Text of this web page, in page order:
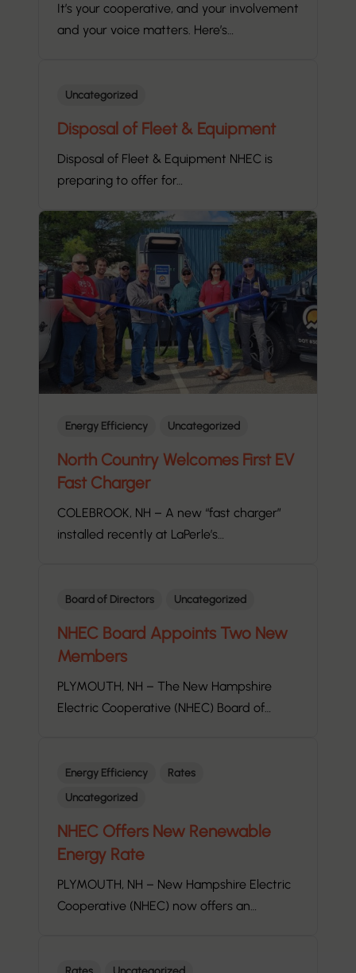
It’s your cooperative, and your involvement
and your voice matters. Here’s…
Uncategorized
Disposal of Fleet & Equipment
Disposal of Fleet & Equipment NHEC is
preparing to offer for…
Energy Efficiency Uncategorized
North Country Welcomes First EV
Fast Charger
COLEBROOK, NH – A new “fast charger”
installed recently at LaPerle’s…
Board of Directors Uncategorized
NHEC Board Appoints Two New
Members
PLYMOUTH, NH – The New Hampshire
Electric Cooperative (NHEC) Board of…
Energy Efficiency
Rates
Uncategorized
NHEC Offers New Renewable
Energy Rate
PLYMOUTH, NH – New Hampshire Electric
Cooperative (NHEC) now offers an…